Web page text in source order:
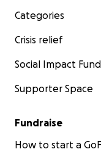
Categories
Crisis relief
Social Impact
Supporter Space
Fundraise
How to start a